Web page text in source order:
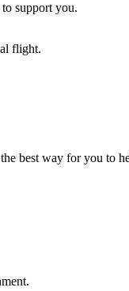
support you.
flight.
best way for you to